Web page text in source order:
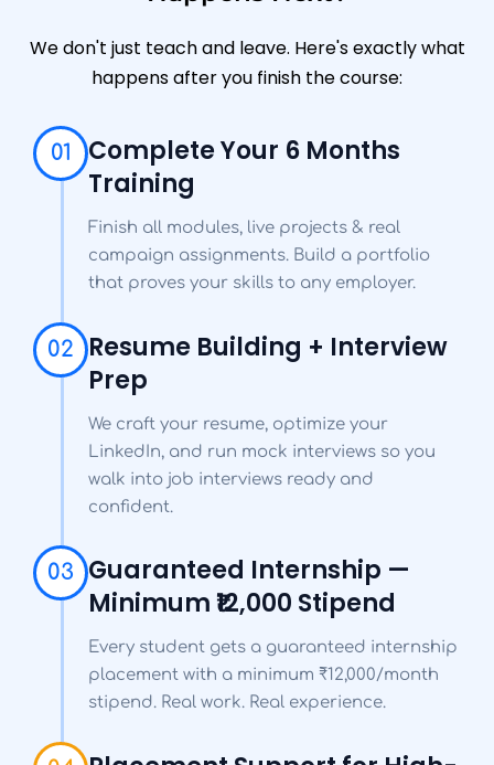
We don't just teach and leave. Here's exactly what
happens after you finish the course:
01
Complete Your 6 Months
Training
Finish all modules, live projects & real
campaign assignments. Build a portfolio
that proves your skills to any employer.
02
Resume Building + Interview
Prep
We craft your resume, optimize your
LinkedIn, and run mock interviews so you
walk into job interviews ready and
confident.
03
Guaranteed Internship —
Minimum ₹12,000 Stipend
Every student gets a guaranteed internship
placement with a minimum ₹12,000/month
stipend. Real work. Real experience.